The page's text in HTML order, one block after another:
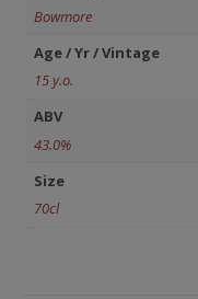
Bowmore
Age / Yr / Vintage
15 y.o.
ABV
43.0%
Size
70cl